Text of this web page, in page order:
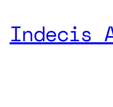
Indecis